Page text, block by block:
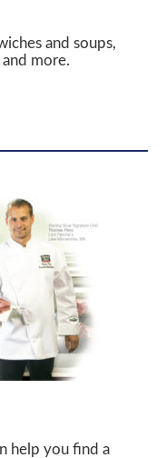
and soups,
more.
help you find a